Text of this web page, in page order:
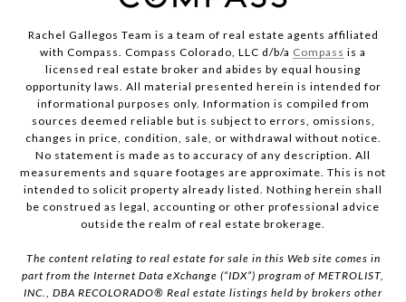
Rachel Gallegos Team is a team of real estate agents affiliated
with Compass. Compass Colorado, LLC d/b/a Compass is a
licensed real estate broker and abides by equal housing
opportunity laws. All material presented herein is intended for
informational purposes only. Information is compiled from
sources deemed reliable but is subject to errors, omissions,
changes in price, condition, sale, or withdrawal without notice.
No statement is made as to accuracy of any description. All
measurements and square footages are approximate. This is not
intended to solicit property already listed. Nothing herein shall
be construed as legal, accounting or other professional advice
outside the realm of real estate brokerage.
The content relating to real estate for sale in this Web site comes in
part from the Internet Data eXchange (“IDX”) program of METROLIST,
INC., DBA RECOLORADO® Real estate listings held by brokers other